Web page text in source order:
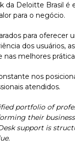
Deloitte Brasil
para o negócio.
para
dos usuários,
melhores
nos
atendidos.
portfolio of
their
support is